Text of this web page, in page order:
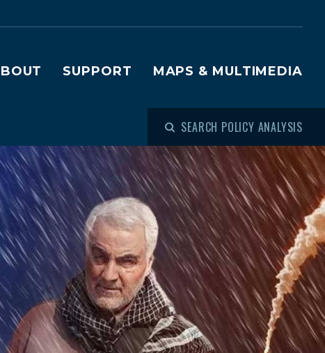
SUPPORT MAPS & MULTIMEDIA
SEARCH POLICY ANALYSIS